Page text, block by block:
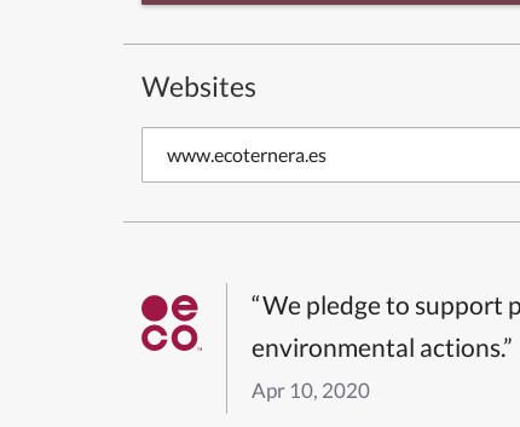
Websites
www.ecoternera.es
“We pledge to support
environmental actions.”
Apr 10, 2020